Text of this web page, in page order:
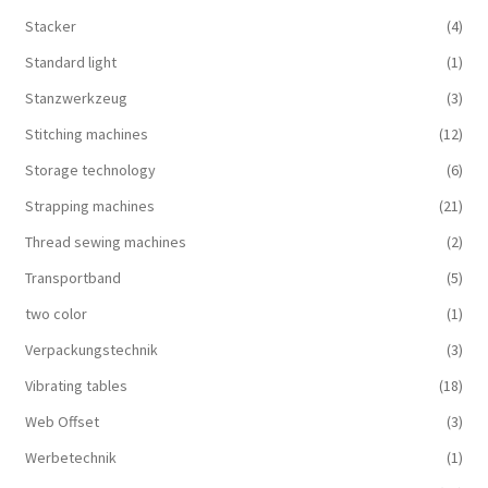
Stacker
(4)
Standard light
(1)
Stanzwerkzeug
(3)
Stitching machines
(12)
Storage technology
(6)
Strapping machines
(21)
Thread sewing machines
(2)
Transportband
(5)
two color
(1)
Verpackungstechnik
(3)
Vibrating tables
(18)
Web Offset
(3)
Werbetechnik
(1)